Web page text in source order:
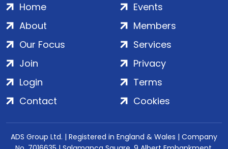
Home
About
Our Focus
Events
Members
Services
Join
Login
Contact
Privacy
Terms
Cookies
ADS Group Ltd. | Registered in England & Wales | Company